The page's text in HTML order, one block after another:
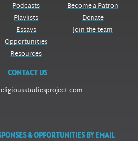
Podcasts
Playlists
Essays
Opportunities
Resources
Become a Patron
Donate
Join the team
CONTACT US
& OPPORTUNITIES BY EMAIL